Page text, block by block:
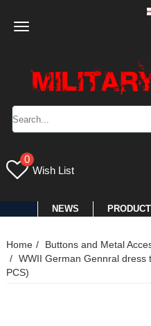
Toggle
0
Wish List
NEWS PRODUCT
Home
Buttons and Metal
WWII German Gennral dress
PCS)